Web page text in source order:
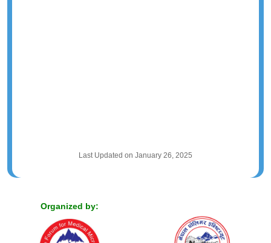
Last Updated on January 26, 2025
Organized by: